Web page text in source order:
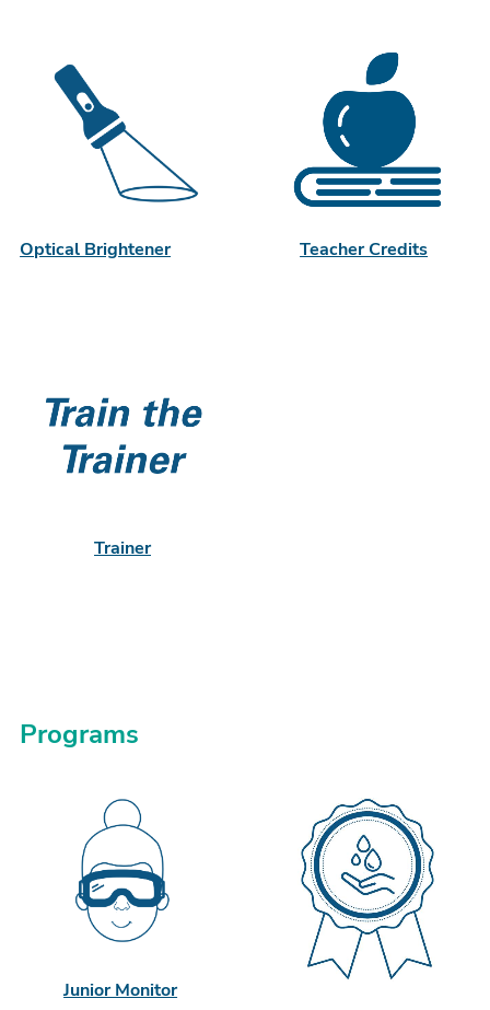
Optical Brightener Teacher Credits
Trainer
Programs
Junior Monitor